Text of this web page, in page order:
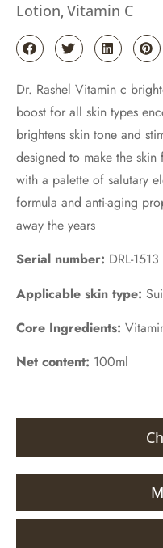
Lotion, Vitamin C
Dr. Rashel Vitamin c
boost for all skin types
brightens skin tone and
designed to make the
with a palette of salutary
formula and anti-aging
away the years
Serial number: DRL-1513
Applicable skin type:
Core Ingredients:
Net content: 100ml